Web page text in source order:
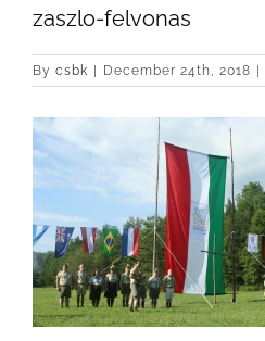
zaszlo-felvonas
By csbk December 24th, 2018